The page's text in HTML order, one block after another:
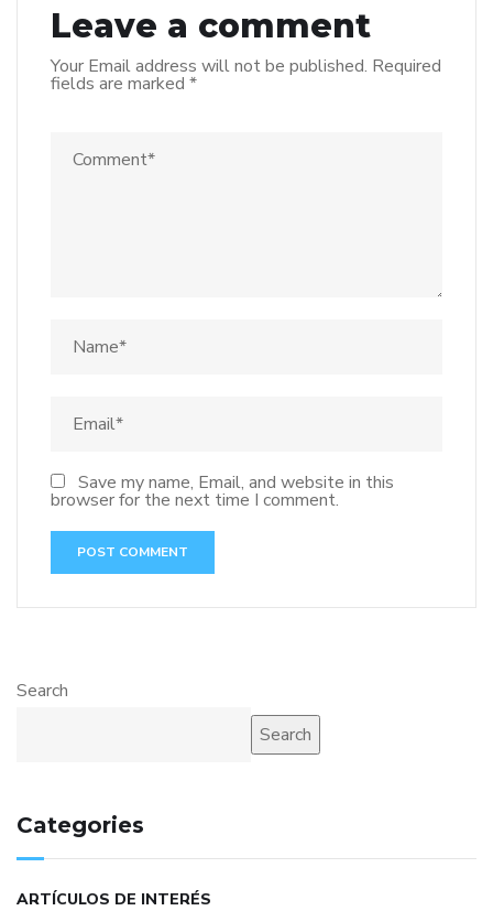
Leave a comment
Your Email address will not be published. Required
fields are marked *
Save my name, Email, and website in this
browser for the next time I comment.
Search
Search
Categories
ARTÍCULOS DE INTERÉS